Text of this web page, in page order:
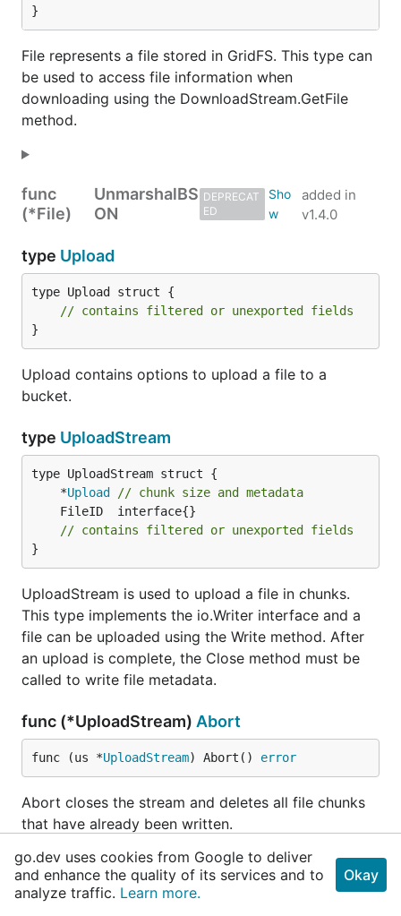
}
File represents a file stored in GridFS. This type can
be used to access file information when
downloading using the DownloadStream.GetFile
method.
func
(*File)
UnmarshalBS
ON
DEPRECAT
ED
added in
v1.4.0
type Upload
type Upload struct {
// contains filtered or unexported fields
}
Upload contains options to upload a file to a
bucket.
type UploadStream
	*
Upload
// chunk size and metadata
// contains filtered or unexported fields
}
UploadStream is used to upload a file in chunks.
This type implements the io.Writer interface and a
file can be uploaded using the Write method. After
an upload is complete, the Close method must be
called to write file metadata.
func (*UploadStream) Abort
func (us *UploadStream) Abort() error
Abort closes the stream and deletes all file chunks
that have already been written.
func (*UploadStream)Close
func (us *UploadStream ) Close()
go.dev uses cookies from Google to deliver
and enhance the quality of its services and to
analyze traffic. Learn more.
Okay